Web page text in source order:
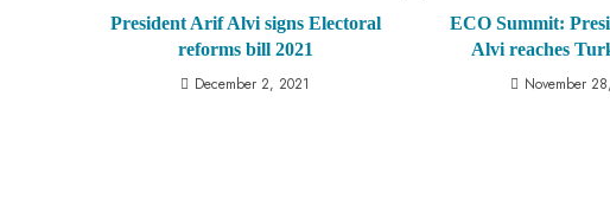
President Arif Alvi signs Electoral
reforms bill 2021
December 2, 2021
ECO Summit:
Alvi reaches
November